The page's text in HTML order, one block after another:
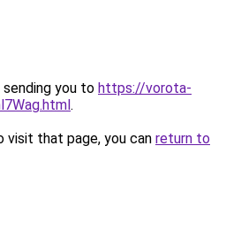
sending you to https://vorota-
.
that page, you can return to